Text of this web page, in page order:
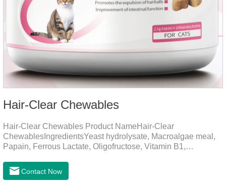
Hair-Clear Chewables
Hair-Clear Chewables Product NameHair-Clear
ChewablesIngredientsYeast hydrolysate, Macroalgae meal,
Papain, Ferrous Lactate, Oligofructose, Vitamin B1,
CatsApplicationPrevent Hairball FormationThrough fiber-
induced motility (barley grass, kelp, FOS) and hair protein
Contact Now